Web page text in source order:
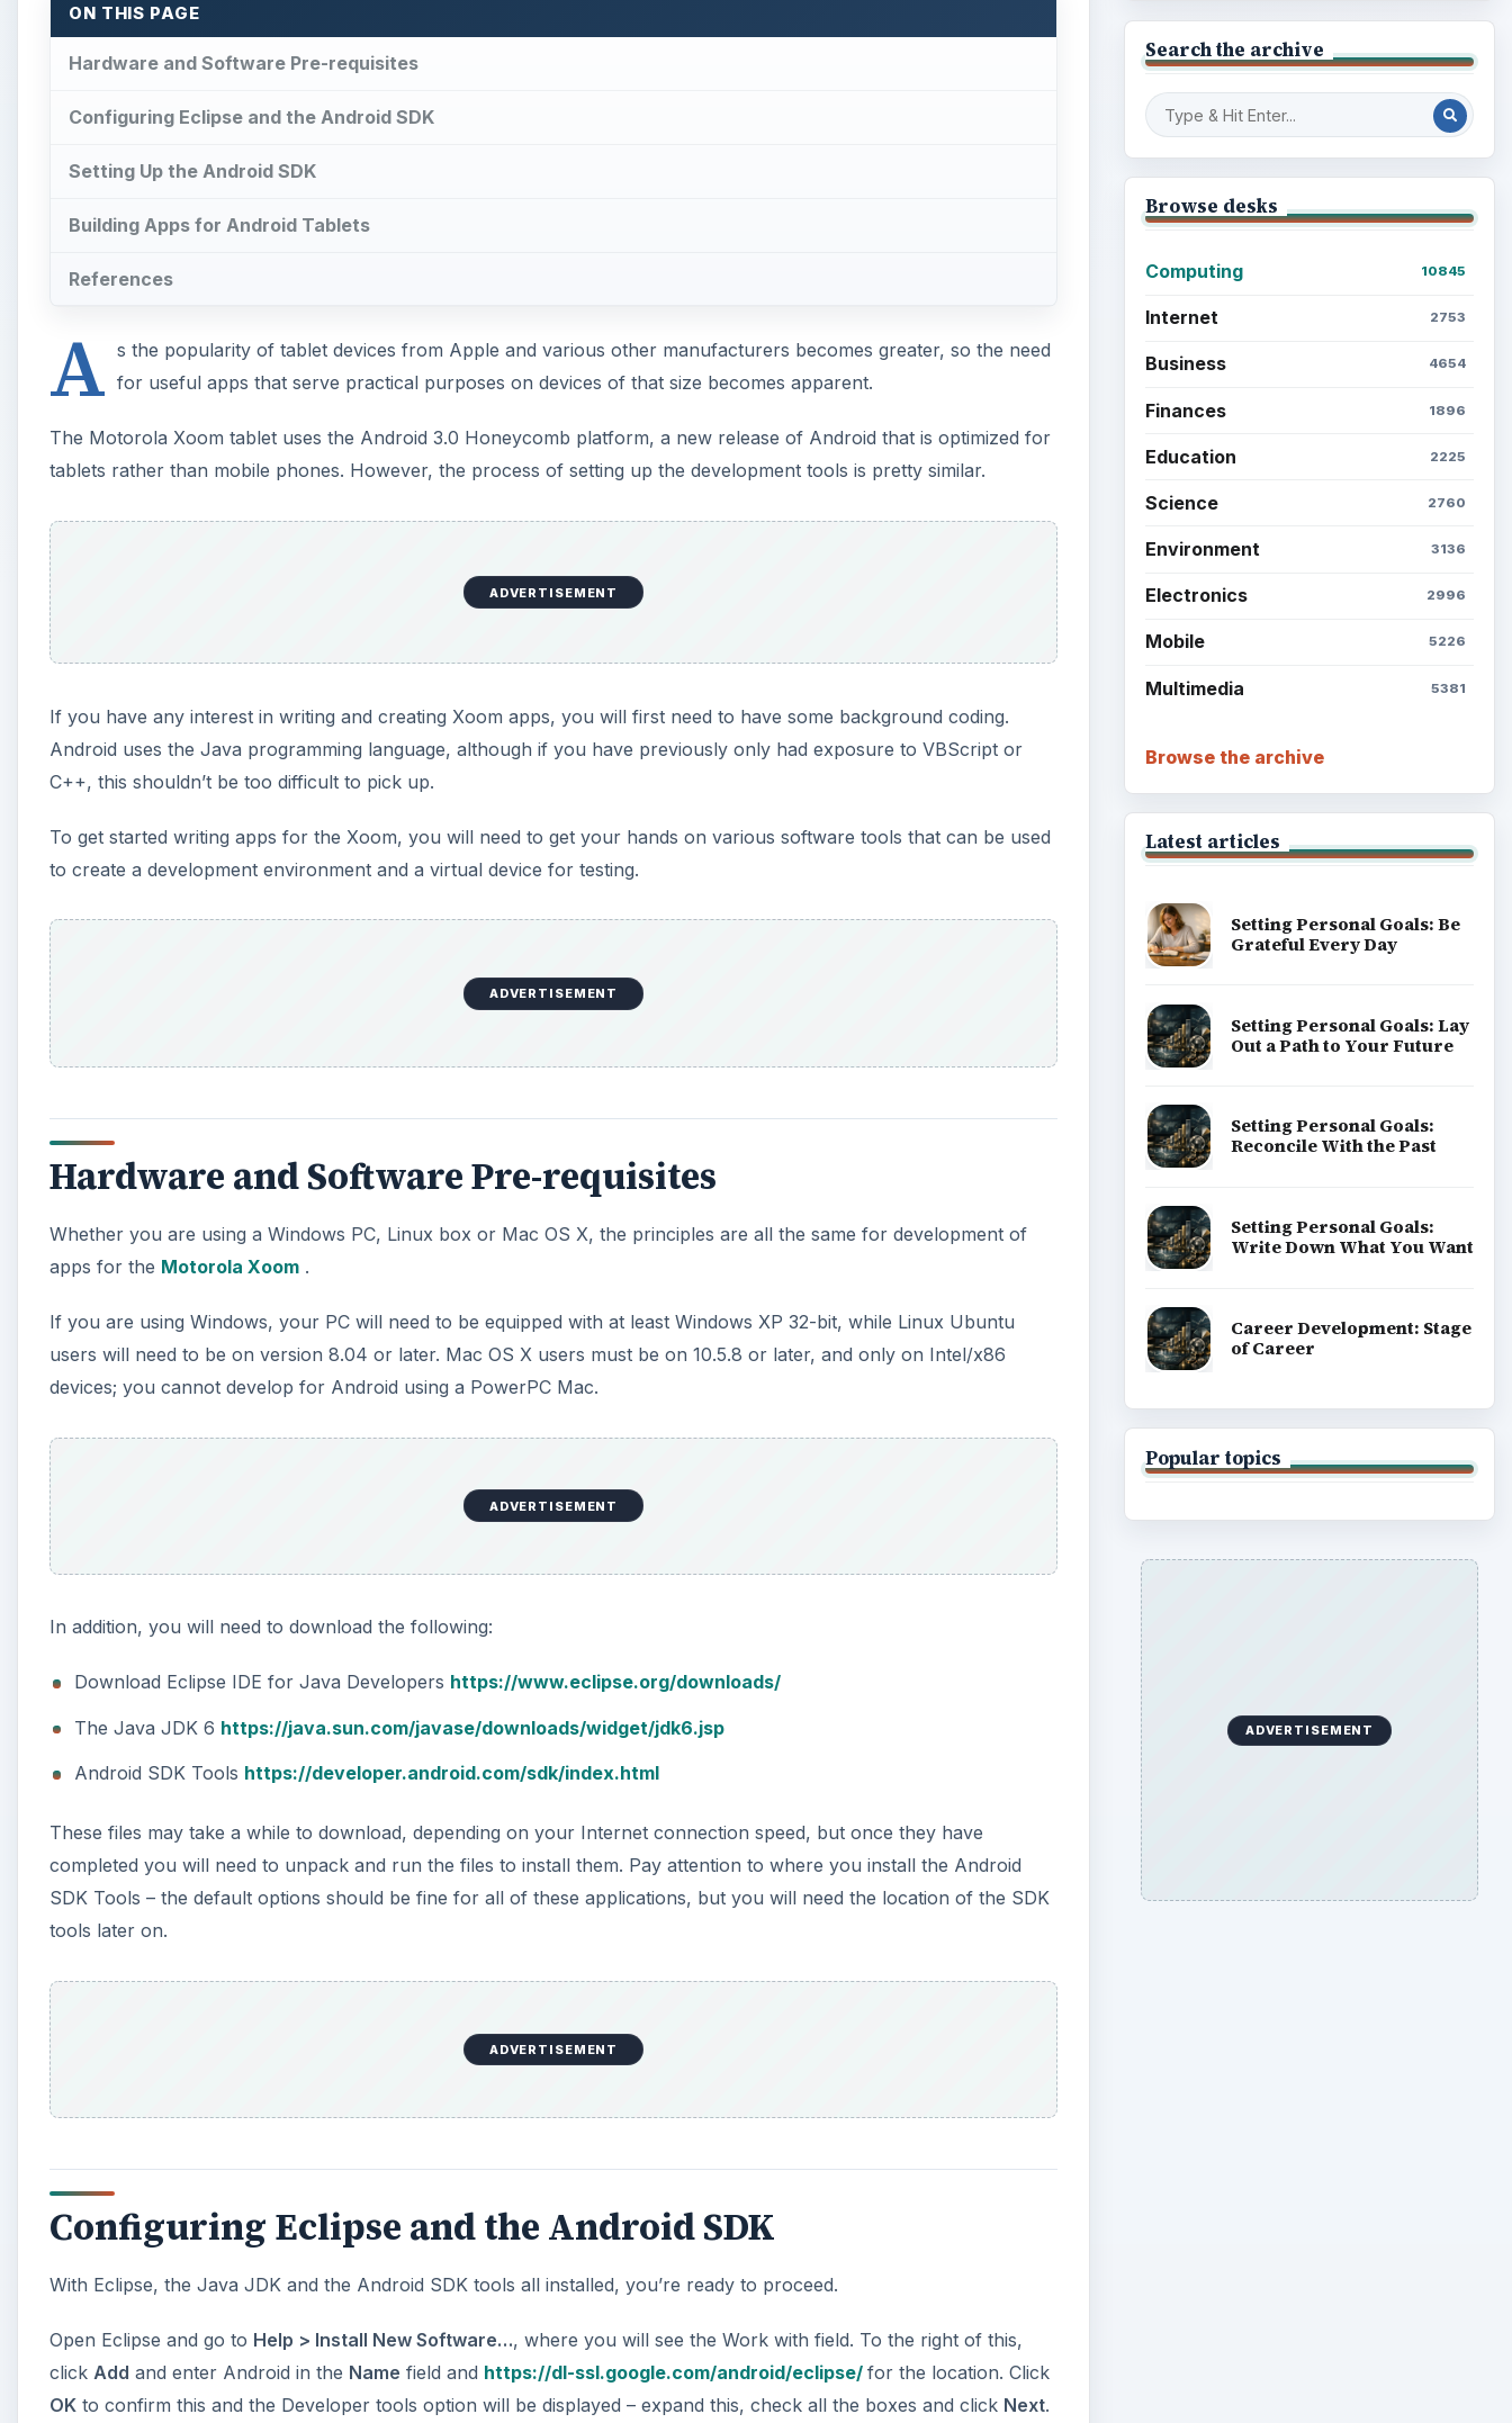
ON THIS PAGE
Hardware and Software Pre-requisites
Configuring Eclipse and the Android SDK
Setting Up the Android SDK
Building Apps for Android Tablets
References
A s the popularity of tablet devices from Apple and various other manufacturers becomes greater, so the need
for useful apps that serve practical purposes on devices of that size becomes apparent.
The Motorola Xoom tablet uses the Android 3.0 Honeycomb platform, a new release of Android that is optimized for
tablets rather than mobile phones. However, the process of setting up the development tools is pretty similar.
ADVERTISEMENT
If you have any interest in writing and creating Xoom apps, you will first need to have some background coding.
Android uses the Java programming language, although if you have previously only had exposure to VBScript or
C++, this shouldn’t be too difficult to pick up.
To get started writing apps for the Xoom, you will need to get your hands on various software tools that can be used
to create a development environment and a virtual device for testing.
ADVERTISEMENT
Hardware and Software Pre-requisites
Whether you are using a Windows PC, Linux box or Mac OS X, the principles are all the same for development of
apps for the Motorola Xoom .
If you are using Windows, your PC will need to be equipped with at least Windows XP 32-bit, while Linux Ubuntu
users will need to be on version 8.04 or later. Mac OS X users must be on 10.5.8 or later, and only on Intel/x86
devices; you cannot develop for Android using a PowerPC Mac.
ADVERTISEMENT
In addition, you will need to download the following:
Download Eclipse IDE for Java Developers https://www.eclipse.org/downloads/
The Java JDK 6 https://java.sun.com/javase/downloads/widget/jdk6.jsp
Android SDK Tools https://developer.android.com/sdk/index.html
These files may take a while to download, depending on your Internet connection speed, but once they have
completed you will need to unpack and run the files to install them. Pay attention to where you install the Android
SDK Tools – the default options should be fine for all of these applications, but you will need the location of the SDK
tools later on.
ADVERTISEMENT
Configuring Eclipse and the Android SDK
With Eclipse, the Java JDK and the Android SDK tools all installed, you’re ready to proceed.
Open Eclipse and go to Help > Install New Software…, where you will see the Work with field. To the right of this,
click Add and enter Android in the Name field and https://dl-ssl.google.com/android/eclipse/ for the location. Click
OK to confirm this and the Developer tools option will be displayed – expand this, check all the boxes and click Next.
Search the archive
Browse desks
Computing 10845
Internet 2753
Business 4654
Finances 1896
Education 2225
Science 2760
Environment 3136
Electronics 2996
Mobile 5226
Multimedia 5381
Browse the archive
Latest articles
Setting Personal Goals: Be
Grateful Every Day
Setting Personal Goals: Lay
Out a Path to Your Future
Setting Personal Goals:
Reconcile With the Past
Setting Personal Goals:
Write Down What You Want
Career Development: Stage
of Career
Popular topics
ADVERTISEMENT